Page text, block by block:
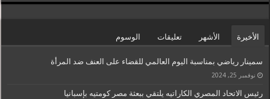
الأخيرة الأشهر تعليقات الوسوم
سمينار رياضي بمناسبة اليوم العالمي للقضاء على العنف ضد المرأة
نوفمبر 25, 2024
رئيس الاتحاد المصري الكاراتيه يلتقي ببعثة مصر كومتيه بإسبانيا